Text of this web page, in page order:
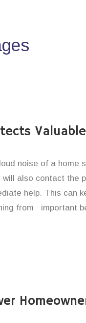
noise of a home
will also contact the
help. This can
from important